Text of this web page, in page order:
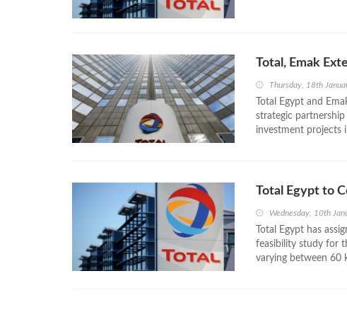
Total, Emak
Thursday, 18th
Total Egypt and
strategic
investment projects
Total Egypt to
Wednesday, 10th
Total Egypt has
feasibility study for
varying between 60